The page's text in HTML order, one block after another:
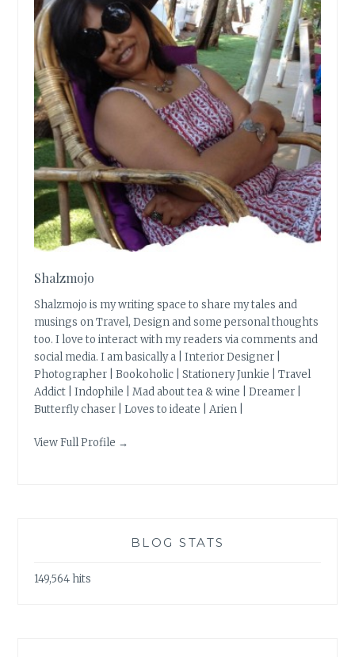
Shalzmojo
Shalzmojo is my writing space to share my tales and
musings on Travel, Design and some personal thoughts
too. I love to interact with my readers via comments and
social media. I am basically a | Interior Designer |
Photographer | Bookoholic | Stationery Junkie | Travel
Addict | Indophile | Mad about tea & wine | Dreamer |
Butterfly chaser | Loves to ideate | Arien |
View Full Profile →
BLOG STATS
149,564 hits